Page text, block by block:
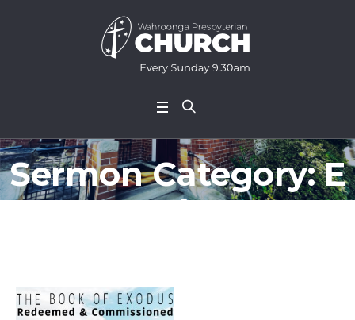
Sermon Category:E
xodus